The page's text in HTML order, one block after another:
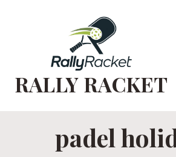
RALLY RACKET
padel